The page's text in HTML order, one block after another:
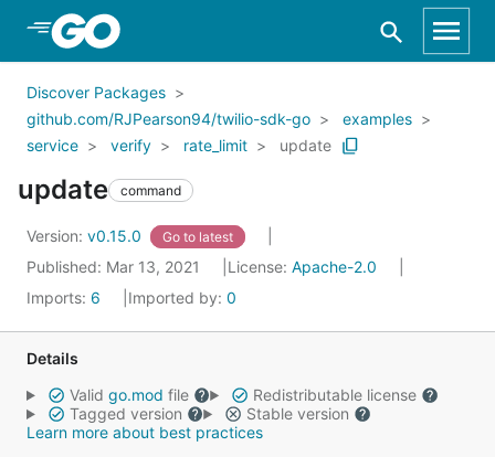
Skip to Main Content
Discover Packages
github.com/RJPearson94/twilio-sdk-go
examples
service
verify rate_limit update
update command
Version: v0.15.0 Go to latest
Published: Mar 13, 2021 License: Apache-2.0
Imports: 6 Imported by: 0
Details
Valid go.mod file
Redistributable license
Tagged version
Stable version
Learn more about best practices